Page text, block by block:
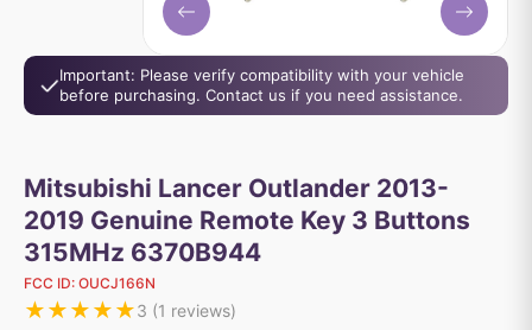
Important: Please verify compatibility with your vehicle
before purchasing. Contact us if you need assistance.
Mitsubishi Lancer Outlander 2013-
2019 Genuine Remote Key 3 Buttons
315MHz 6370B944
FCC ID: OUCJ166N
★★★★★3 (1 reviews)